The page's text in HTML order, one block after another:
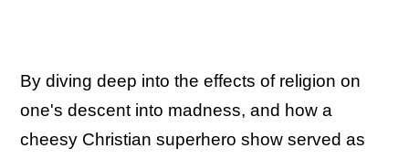
By diving deep into the effects of religion on
one's descent into madness, and how a
cheesy Christian superhero show served as